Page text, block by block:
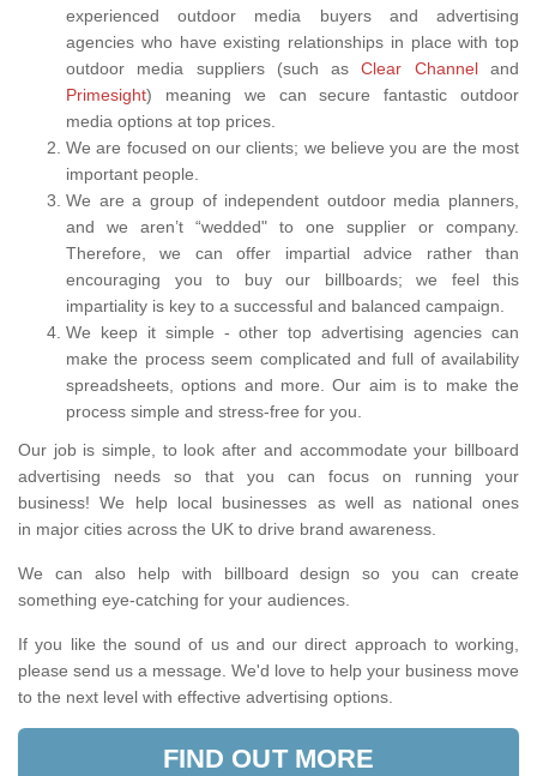
experienced outdoor media buyers and advertising
agencies who have existing relationships in place with top
outdoor media suppliers (such asClear Channeland
Primesight) meaning we can secure fantastic outdoor
media options at top prices.
We are focused on our clients; we believe you are the most
important people.
We are a group of independent outdoor media planners,
and we aren’t “wedded" to one supplier or company.
Therefore, we can offer impartial advice rather than
encouraging you to buy our billboards; we feel this
impartiality is key to a successful and balanced campaign.
We keep it simple - other top advertising agencies can
make the process seem complicated and full of availability
spreadsheets, options and more. Our aim is to make the
process simple and stress-free for you.
Our job is simple, to look after and accommodate your billboard
advertising needs so that you can focus on running your
business! We help local businesses as well as national ones
in major cities across the UK to drive brand awareness.
We can also help with billboard design so you can create
something eye-catching for your audiences.
If you like the sound of us and our direct approach to working,
please send us a message. We'd love to help your business move
to the next level with effective advertising options.
FIND OUT MORE